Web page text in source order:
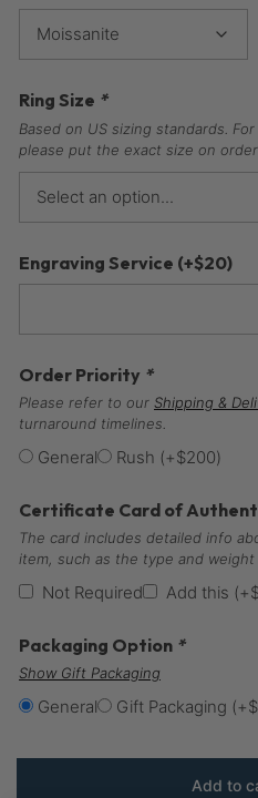
Ring Size *
Based on US sizing standards.
please put the exact size on order
Engraving Service (+$20)
Order Priority *
Please refer to our Shipping &
turnaround timelines.
General Rush (+$200)
Certificate Card of
The card includes detailed info
item, such as the type and weight
Not Required Add this (+
Packaging Option *
Show Gift Packaging
General Gift Packaging (+$
Add to